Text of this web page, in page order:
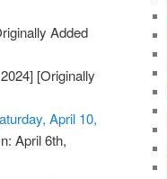
Added
[Originally
April 10,
April 6th,